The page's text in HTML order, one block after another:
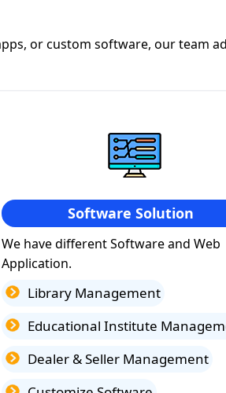
or custom software, our team
Software Solution
We have different Software and Web
Application.
Library Management
Educational Institute
Dealer & Seller Management